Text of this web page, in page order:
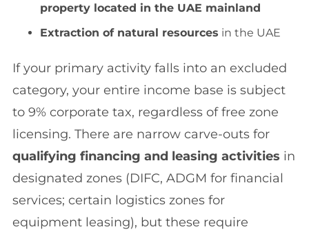
property located in the UAE mainland
Extraction of natural resources in the UAE
If your primary activity falls into an excluded
category, your entire income base is subject
to 9% corporate tax, regardless of free zone
licensing. There are narrow carve-outs for
qualifying financing and leasing activities in
designated zones (DIFC, ADGM for financial
services; certain logistics zones for
equipment leasing), but these require